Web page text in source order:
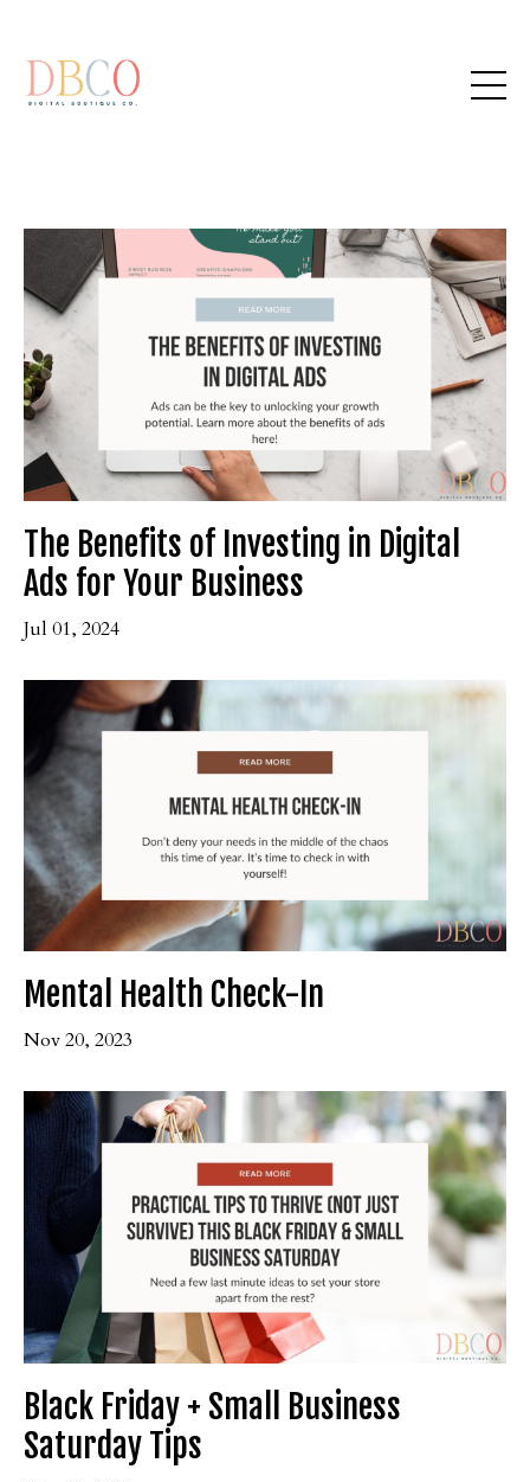
The Benefits of Investing in Digital
Ads for Your Business
Jul 01, 2024
Mental Health Check-In
Nov 20, 2023
Black Friday + Small Business
Saturday Tips